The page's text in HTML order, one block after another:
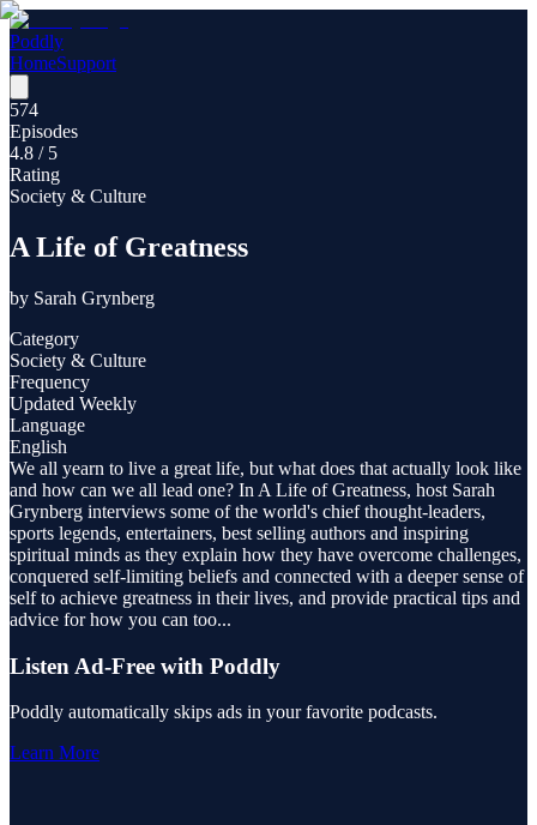
Poddly
HomeSupport
574
Episodes
4.8 / 5
Rating
Society & Culture
A Life of Greatness
by Sarah Grynberg
Category
Society & Culture
Frequency
Updated Weekly
Language
English
We all yearn to live a great life, but what does that actually look like
and how can we all lead one? In A Life of Greatness, host Sarah
Grynberg interviews some of the world's chief thought-leaders,
sports legends, entertainers, best selling authors and inspiring
spiritual minds as they explain how they have overcome challenges,
conquered self-limiting beliefs and connected with a deeper sense of
self to achieve greatness in their lives, and provide practical tips and
advice for how you can too...
Listen Ad-Free with Poddly
Poddly automatically skips ads in your favorite podcasts.
Learn More